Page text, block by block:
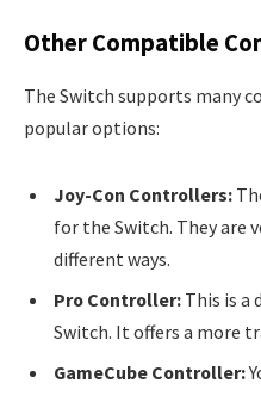
Other Compatible
The Switch supports many
popular options:
Joy-Con Controllers:
for the Switch. They are
different ways.
Pro Controller: This is a
Switch. It offers a more
GameCube Controller: